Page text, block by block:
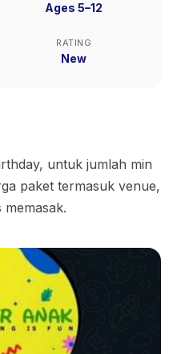
Ages 5–12
RATING
New
untuk jumlah min
paket termasuk venue,
memasak.